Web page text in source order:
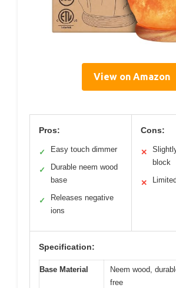
View on Amazon
Pros:
✓ Easy touch dimmer
✓
Durable neem wood
base
✓
Releases negative
ions
Cons:
✕
block
✕
Specification:
Base Material
Neem wood,
free